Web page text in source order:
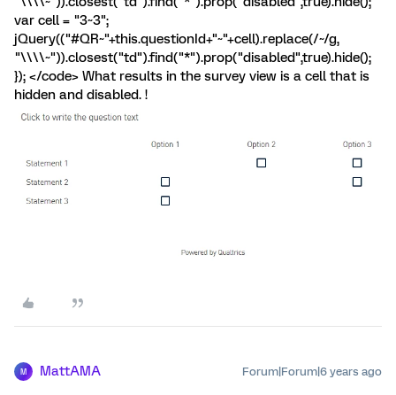
var cell = "3~3";
jQuery(("#QR~"+this.questionId+"~"+cell).replace(/~/g,
"\\\\~")).closest("td").find("*").prop("disabled",true).hide();
}); </code> What results in the survey view is a cell that is
hidden and disabled. !
M MattAMA Forum|Forum|6 years ago